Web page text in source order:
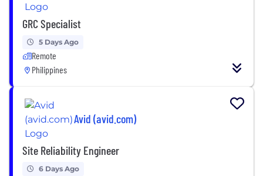
GRC Specialist
5 Days Ago
Remote
Philippines
Avid (avid.com)
Site Reliability Engineer
6 Days Ago